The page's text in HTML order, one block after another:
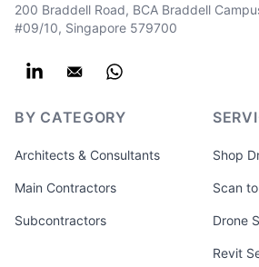
200 Braddell Road, BCA Braddell
#09/10, Singapore 579700
BY CATEGORY
Architects & Consultants
Main Contractors
Subcontractors
Shop
Scan
Drone
Revit